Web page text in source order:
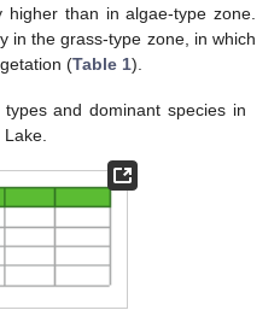
than in algae-type zone.
in the grass-type zone, in which
(Table 1).
and dominant species in
Lake.